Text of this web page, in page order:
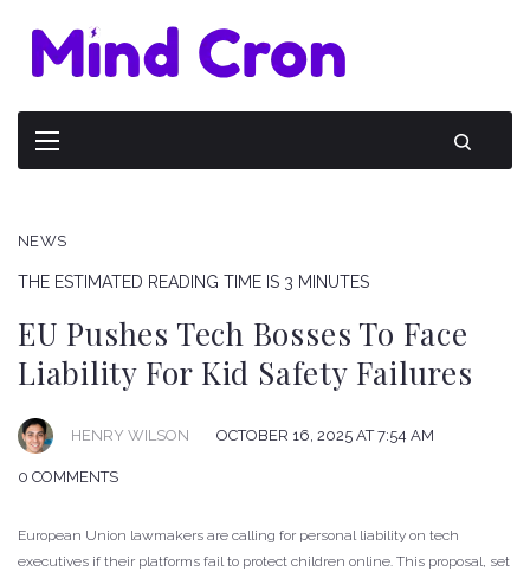
NEWS
THE ESTIMATED READING TIME IS 3 MINUTES
EU Pushes Tech Bosses To Face
Liability For Kid Safety Failures
HENRY WILSON OCTOBER 16, 2025 AT 7:54 AM
0 COMMENTS
European Union lawmakers are calling for personal liability on tech
executives if their platforms fail to protect children online. This proposal, set